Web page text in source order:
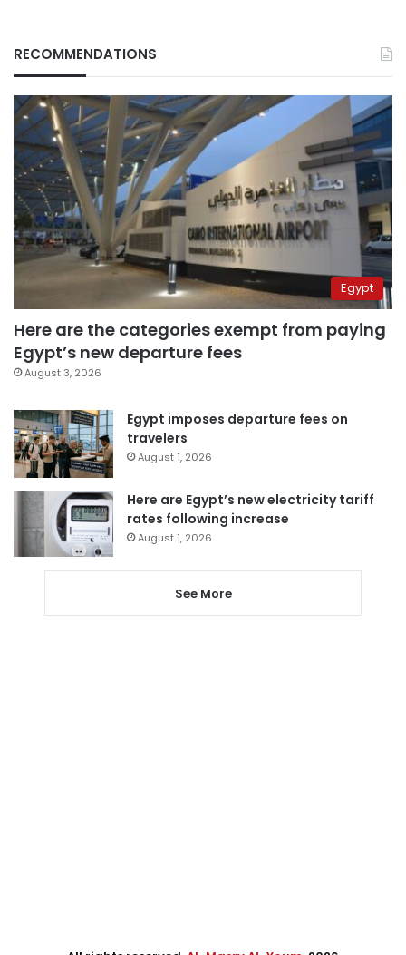
RECOMMENDATIONS
Egypt
Here are the categories exempt from paying
Egypt’s new departure fees
August 3, 2026
Egypt imposes departure fees on
travelers
August 1, 2026
Here are Egypt’s new electricity tariff
rates following increase
August 1, 2026
See More